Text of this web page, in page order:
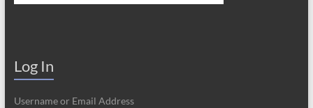
Log In
Username or Email Address